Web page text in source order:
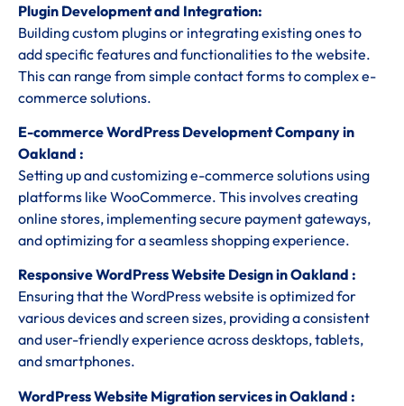
Plugin Development and Integration:
Building custom plugins or integrating existing ones to
add specific features and functionalities to the website.
This can range from simple contact forms to complex e-
commerce solutions.
E-commerce WordPress Development Company in
Oakland :
Setting up and customizing e-commerce solutions using
platforms like WooCommerce. This involves creating
online stores, implementing secure payment gateways,
and optimizing for a seamless shopping experience.
Responsive WordPress Website Design in Oakland :
Ensuring that the WordPress website is optimized for
various devices and screen sizes, providing a consistent
and user-friendly experience across desktops, tablets,
and smartphones.
WordPress Website Migration services in Oakland :